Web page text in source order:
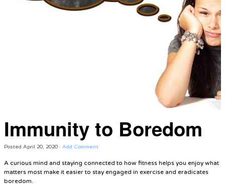
Immunity to Boredom
Posted April 20, 2020 · Add Comment
A curious mind and staying connected to how fitness helps you enjoy what
matters most make it easier to stay engaged in exercise and eradicates
boredom.